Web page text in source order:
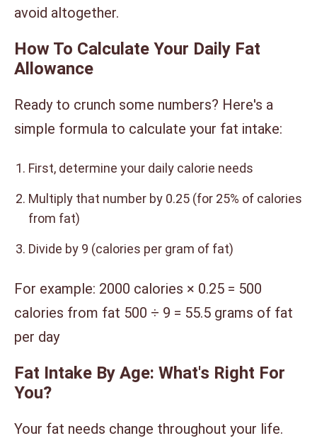
avoid altogether.
How To Calculate Your Daily Fat
Allowance
Ready to crunch some numbers? Here's a
simple formula to calculate your fat intake:
First, determine your daily calorie needs
Multiply that number by 0.25 (for 25% of calories
from fat)
Divide by 9 (calories per gram of fat)
For example: 2000 calories × 0.25 = 500
calories from fat 500 ÷ 9 = 55.5 grams of fat
per day
Fat Intake By Age: What's Right For
You?
Your fat needs change throughout your life.